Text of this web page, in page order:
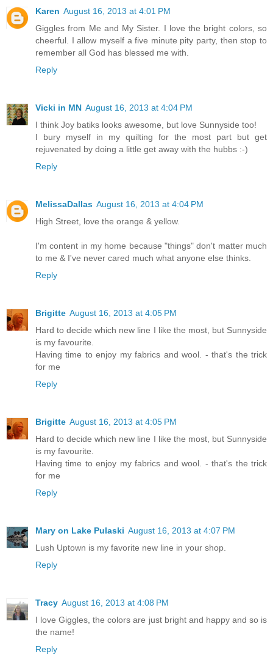
Karen August 16, 2013 at 4:01 PM
Giggles from Me and My Sister. I love the bright colors, so
cheerful. I allow myself a five minute pity party, then stop to
remember all God has blessed me with.
Reply
Vicki in MN August 16, 2013 at 4:04 PM
I think Joy batiks looks awesome, but love Sunnyside too!
I bury myself in my quilting for the most part but get
rejuvenated by doing a little get away with the hubbs :-)
Reply
MelissaDallas August 16, 2013 at 4:04 PM
High Street, love the orange & yellow.
I'm content in my home because "things" don't matter much
to me & I've never cared much what anyone else thinks.
Reply
Brigitte August 16, 2013 at 4:05 PM
Hard to decide which new line I like the most, but Sunnyside
is my favourite.
Having time to enjoy my fabrics and wool. - that's the trick
for me
Reply
Brigitte August 16, 2013 at 4:05 PM
Hard to decide which new line I like the most, but Sunnyside
is my favourite.
Having time to enjoy my fabrics and wool. - that's the trick
for me
Reply
Mary on Lake Pulaski August 16, 2013 at 4:07 PM
Lush Uptown is my favorite new line in your shop.
Reply
Tracy August 16, 2013 at 4:08 PM
I love Giggles, the colors are just bright and happy and so is
the name!
Reply